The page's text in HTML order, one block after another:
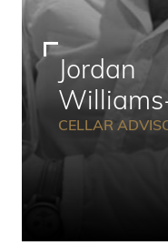
Jordan
CELLAR